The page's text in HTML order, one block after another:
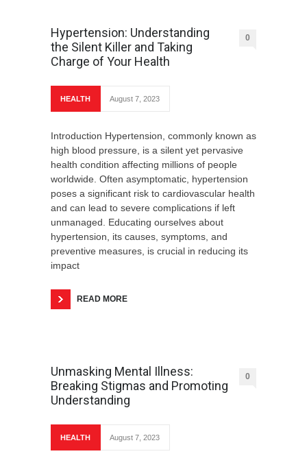
Hypertension: Understanding
the Silent Killer and Taking
Charge of Your Health
0
HEALTH August 7, 2023
Introduction Hypertension, commonly known as
high blood pressure, is a silent yet pervasive
health condition affecting millions of people
worldwide. Often asymptomatic, hypertension
poses a significant risk to cardiovascular health
and can lead to severe complications if left
unmanaged. Educating ourselves about
hypertension, its causes, symptoms, and
preventive measures, is crucial in reducing its
impact
READ MORE
Unmasking Mental Illness:
Breaking Stigmas and Promoting
Understanding
0
HEALTH August 7, 2023